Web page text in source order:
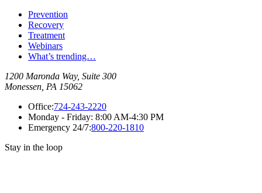
Prevention
Recovery
Treatment
Webinars
What’s trending…
1200 Maronda Way, Suite 300
Monessen, PA 15062
Office:724-243-2220
Monday - Friday: 8:00 AM-4:30 PM
Emergency 24/7:800-220-1810
Stay in the loop